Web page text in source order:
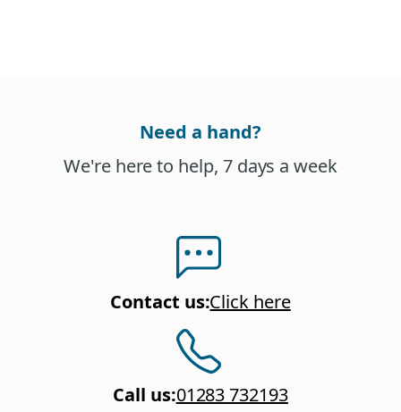
Need a hand?
We're here to help, 7 days a week
Contact us:Click here
Call us:01283 732193